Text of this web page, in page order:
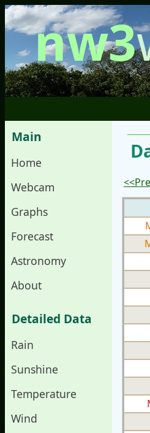
nw3
Main
Home
Webcam
Graphs
Forecast
Astronomy
About
Detailed Data
Rain
Sunshine
Temperature
Wind